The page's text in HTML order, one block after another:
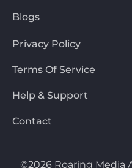
Blogs
Privacy Policy
Terms Of Service
Help & Support
Contact
©2026 Roaring Media